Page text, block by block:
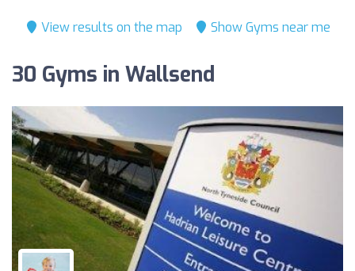
View results on the map Show Gyms near me
30 Gyms in Wallsend